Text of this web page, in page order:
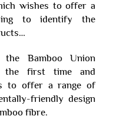
wishes to offer a
to identify the
Bamboo Union
the first time and
to offer a range of
friendly design
fibre.